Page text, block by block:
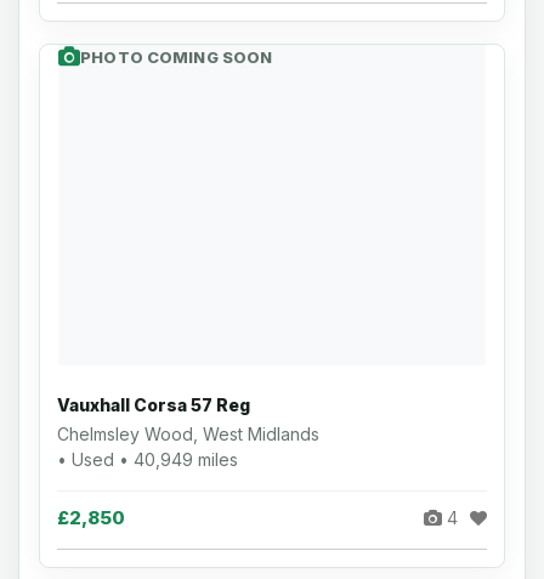
PHOTO COMING SOON
Vauxhall Corsa 57 Reg
Chelmsley Wood, West Midlands
• Used • 40,949 miles
£2,850 4